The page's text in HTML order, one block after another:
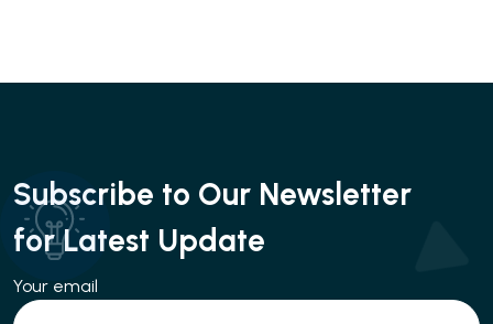
Subscribe to Our Newsletter
for Latest Update
Your email